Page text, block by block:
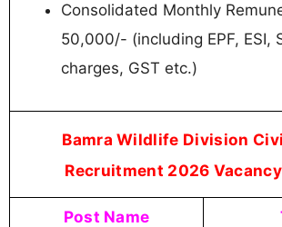
Consolidated Monthly
50,000/- (including EPF, ESI,
charges, GST etc.)
Bamra Wildlife Division
Recruitment 2026
Post Name